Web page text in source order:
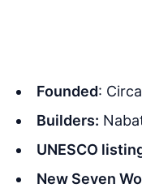
Founded:
Builders:
UNESCO
New Seven